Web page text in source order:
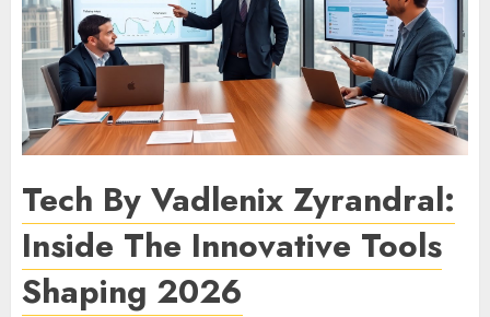
Tech By Vadlenix Zyrandral:
Inside The Innovative Tools
Shaping 2026